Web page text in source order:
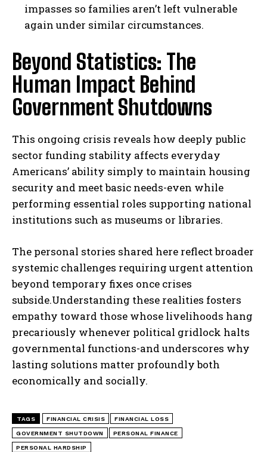
impasses so families aren’t left vulnerable
again under similar circumstances.
Beyond Statistics: The
Human Impact Behind
Government Shutdowns
This ongoing crisis reveals how deeply public
sector funding stability affects everyday
Americans’ ability simply to maintain housing
security and meet basic needs-even while
performing essential roles supporting national
institutions such as museums or libraries.
The personal stories shared here reflect broader
systemic challenges requiring urgent attention
beyond temporary fixes once crises
subside.Understanding these realities fosters
empathy toward those whose livelihoods hang
precariously whenever political gridlock halts
governmental functions-and underscores why
lasting solutions matter profoundly both
economically and socially.
TAGS FINANCIAL CRISIS FINANCIAL LOSS
GOVERNMENT SHUTDOWN PERSONAL FINANCE
PERSONAL HARDSHIP